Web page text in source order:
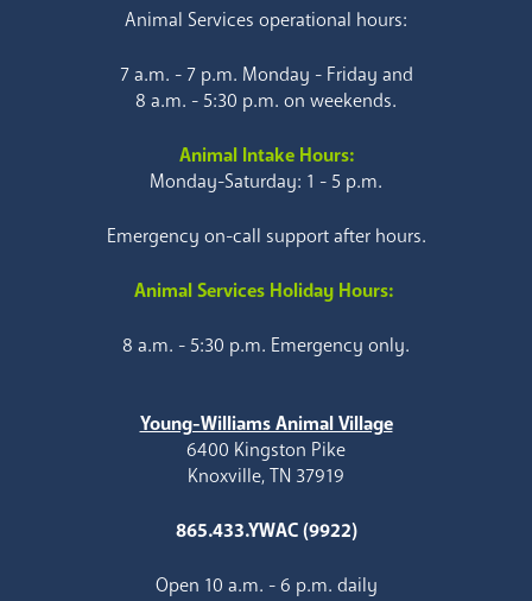
Animal Services operational hours:
7 a.m. - 7 p.m. Monday - Friday and
8 a.m. - 5:30 p.m. on weekends.
Animal Intake Hours:
Monday-Saturday: 1 - 5 p.m.
Emergency on-call support after hours.
Animal Services Holiday Hours:
8 a.m. - 5:30 p.m. Emergency only.
Young-Williams Animal Village
6400 Kingston Pike
Knoxville, TN 37919
865.433.YWAC (9922)
Open 10 a.m. - 6 p.m. daily